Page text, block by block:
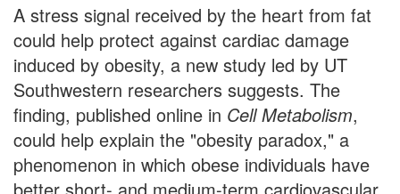
A stress signal received by the heart from fat
could help protect against cardiac damage
induced by obesity, a new study led by UT
Southwestern researchers suggests. The
finding, published online in Cell Metabolism,
could help explain the "obesity paradox," a
phenomenon in which obese individuals have